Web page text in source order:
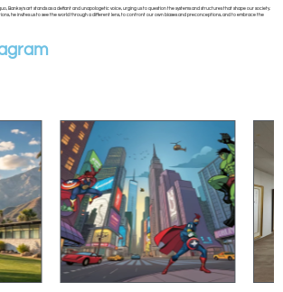
Banksy’s art stands as a defiant and unapologetic voice, urging us to question the systems and structures that shape our society.
he invites us to see the world through a different lens, to confront our own biases and preconceptions, and to embrace the